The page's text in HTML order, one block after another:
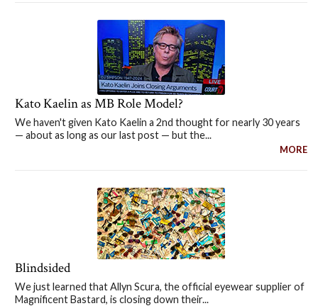
Kato Kaelin as MB Role Model?
We haven't given Kato Kaelin a 2nd thought for nearly 30 years
— about as long as our last post — but the...
MORE
Blindsided
We just learned that Allyn Scura, the official eyewear supplier of
Magnificent Bastard, is closing down their...